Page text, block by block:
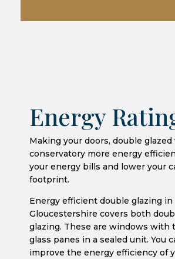
Energy
Making your doors, double
conservatory more energy
your energy bills and lower your
footprint.
Energy efficient double glazing in
Gloucestershire covers both
glazing. These are windows with
glass panes in a sealed unit. You
improve the energy efficiency of